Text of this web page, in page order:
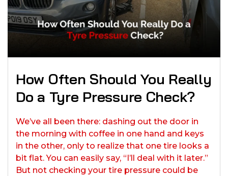
How Often Should You Really
Do a Tyre Pressure Check?
We’ve all been there: dashing out the door in
the morning with coffee in one hand and keys
in the other, only to realize that one tire looks a
bit flat. You can easily say, “I’ll deal with it later.”
But not checking your tire pressure could be